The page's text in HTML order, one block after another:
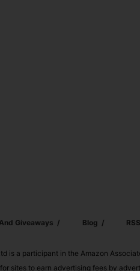
Giveaways Blog RSS
is a participant in the Amazon
sites to earn advertising fees by